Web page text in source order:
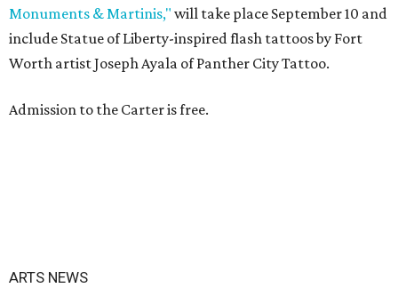
Monuments & Martinis," will take place September 10 and
include Statue of Liberty-inspired flash tattoos by Fort
Worth artist Joseph Ayala of Panther City Tattoo.
Admission to the Carter is free.
ARTS NEWS